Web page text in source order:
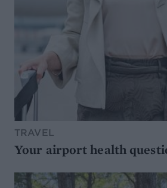
TRAVEL
Your airport health